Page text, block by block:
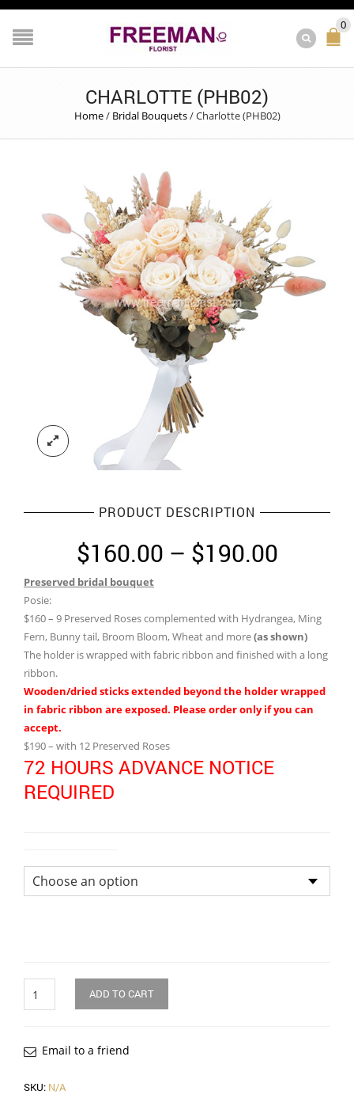
0
CHARLOTTE (PHB02)
Home/ Bridal Bouquets/Charlotte (PHB02)
PRODUCT DESCRIPTION
$160.00 – $190.00Price
Preserved bridal bouquet
Posie:
$160 – 9 Preserved Roses complemented with Hydrangea, Ming
Fern, Bunny tail, Broom Bloom, Wheat and more(as shown)
The holder is wrapped with fabric ribbon and finished with a long
ribbon.
Wooden/dried sticks extended beyond the holder wrapped
in fabric ribbon are exposed. Please order only if you can
accept.
$190 – with 12 Preserved Roses
72 HOURS ADVANCE NOTICE
REQUIRED
ADD TO CART
Email to a friend
SKU: N/A